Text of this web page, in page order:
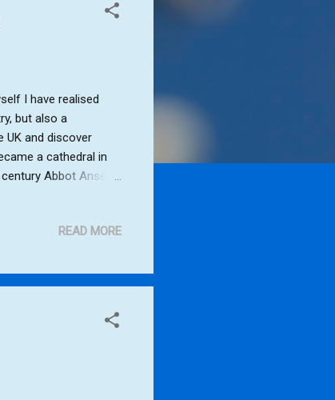
I have realised
but also a
UK and discover
a cathedral in
Abbot Anselm
After the
side. Also the
READ MORE